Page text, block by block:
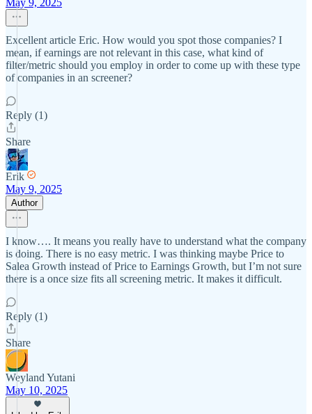
May 9, 2025
Excellent article Eric. How would you spot those companies? I
mean, if earnings are not relevant in this case, what kind of
filter/metric should you employ in order to come up with these type
of companies in an screener?
Reply (1)
Share
Erik
May 9, 2025
Author
I know…. It means you really have to understand what the company
is doing. There is no easy metric. I was thinking maybe Price to
Salea Growth instead of Price to Earnings Growth, but I’m not sure
there is a once size fits all screening metric. It makes it difficult.
Reply (1)
Share
Weyland Yutani
May 10, 2025